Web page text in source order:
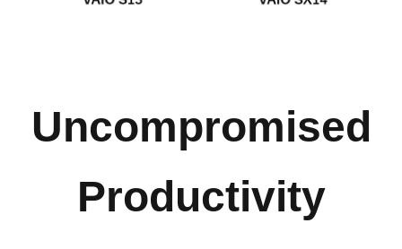
Uncompromised
Productivity